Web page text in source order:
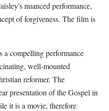
nuanced performance,
of forgiveness. The film is
a compelling performance
well-mounted
reformer. The
presentation of the Gospel in
it is a movie, therefore